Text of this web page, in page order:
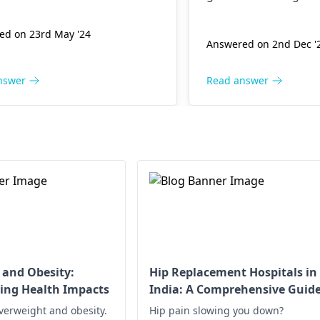
on 23rd May '24
Answered on 2nd Dec
Read answer
Obesity:
Health Impacts
and obesity.
Hip Replacement Hospitals in
India: A Comprehensive
Hip pain slowing you down?